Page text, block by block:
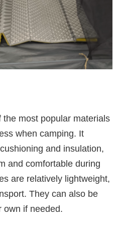
most popular materials
when camping. It
and insulation,
and comfortable during
are relatively lightweight,
They can also be
own if needed.